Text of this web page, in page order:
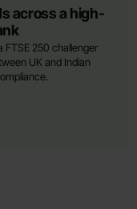
across a high-
FTSE 250 challenger
UK and Indian